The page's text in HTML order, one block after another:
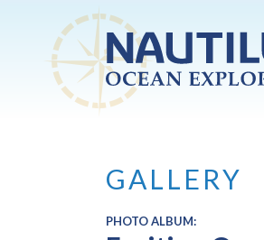
Skip to main content
GALLERY
PHOTO ALBUM: